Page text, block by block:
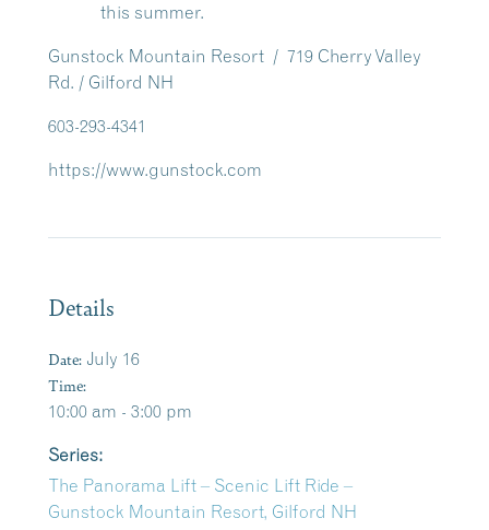
this summer.
Gunstock Mountain Resort / 719 Cherry Valley
Rd. / Gilford NH
603-293-4341
https://www.gunstock.com
Details
Date: July 16
Time:
10:00 am - 3:00 pm
Series:
The Panorama Lift – Scenic Lift Ride –
Gunstock Mountain Resort, Gilford NH